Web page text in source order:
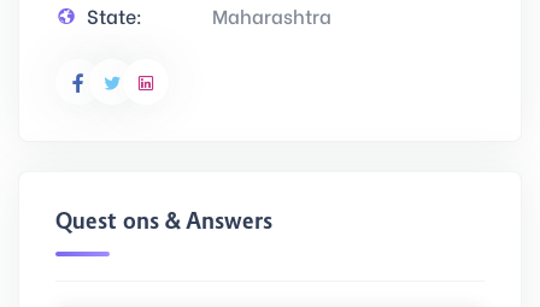
State: Maharashtra
Questions & Answers